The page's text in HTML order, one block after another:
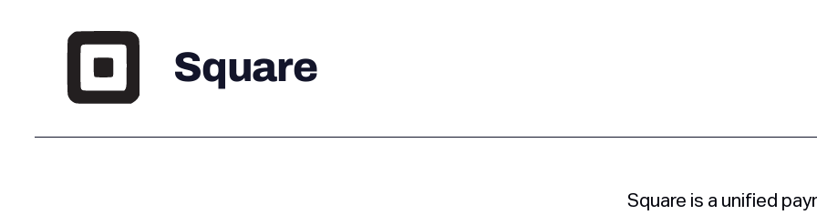
Square
Square is a unified